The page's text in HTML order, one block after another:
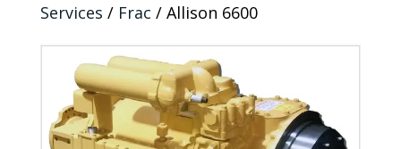
Services / Frac / Allison 6600